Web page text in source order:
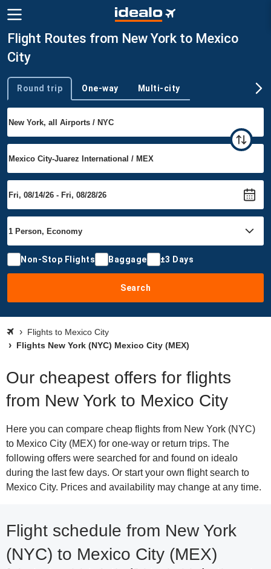
Flight Routes from New York to Mexico
City
Trip type
Round trip One-way Multi-city
Non-Stop Flights Baggage ±3 Days
Search
Flights to Mexico City
Flights New York (NYC) Mexico City (MEX)
Our cheapest offers for flights
from New York to Mexico City
Here you can compare cheap flights from New York (NYC)
to Mexico City (MEX) for one-way or return trips. The
following offers were searched for and found on idealo
during the last few days. Or start your own flight search to
Mexico City. Prices and availability may change at any time.
Flight schedule from New York
(NYC) to Mexico City (MEX)